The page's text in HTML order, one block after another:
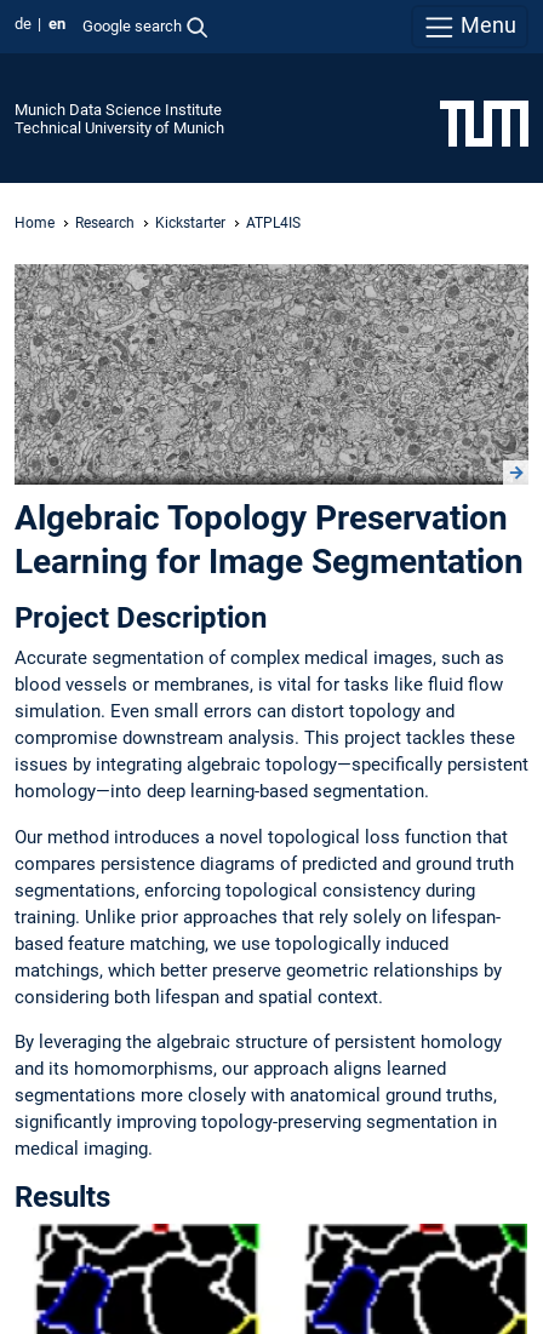
de en Google search Menu
Munich Data Science Institute
Technical University of Munich
Home Research Kickstarter ATPL4IS
Algebraic Topology Preservation
Learning for Image Segmentation
Project Description
Accurate segmentation of complex medical images, such as
blood vessels or membranes, is vital for tasks like fluid flow
simulation. Even small errors can distort topology and
compromise downstream analysis. This project tackles these
issues by integrating algebraic topology—specifically persistent
homology—into deep learning-based segmentation.
Our method introduces a novel topological loss function that
compares persistence diagrams of predicted and ground truth
segmentations, enforcing topological consistency during
training. Unlike prior approaches that rely solely on lifespan-
based feature matching, we use topologically induced
matchings, which better preserve geometric relationships by
considering both lifespan and spatial context.
By leveraging the algebraic structure of persistent homology
and its homomorphisms, our approach aligns learned
segmentations more closely with anatomical ground truths,
significantly improving topology-preserving segmentation in
medical imaging.
Results